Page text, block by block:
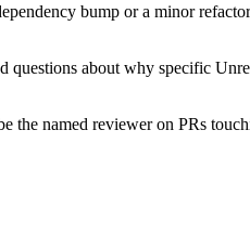
bump or a minor
about why specific
named reviewer on PRs